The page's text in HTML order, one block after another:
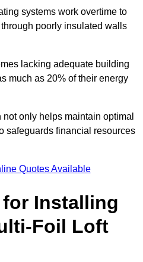
systems work overtime to
poorly insulated walls
lacking adequate building
much as 20% of their energy
only helps maintain optimal
safeguards financial resources
Quotes Available
Installing
Foil Loft